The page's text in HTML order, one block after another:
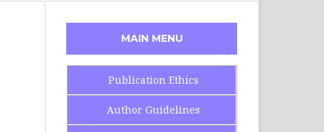
MAIN MENU
Publication Ethics
Author Guidelines